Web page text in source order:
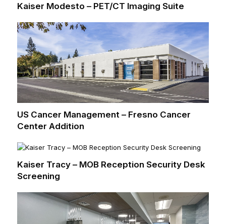
Kaiser Modesto – PET/CT Imaging Suite
US Cancer Management – Fresno Cancer
Center Addition
Kaiser Tracy – MOB Reception Security Desk
Screening